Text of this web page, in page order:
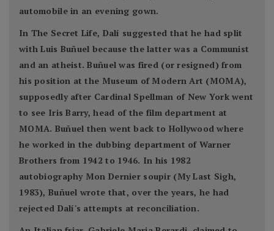
automobile in an evening gown.
In The Secret Life, Dalí suggested that he had split
with Luis Buñuel because the latter was a Communist
and an atheist. Buñuel was fired (or resigned) from
his position at the Museum of Modern Art (MOMA),
supposedly after Cardinal Spellman of New York went
to see Iris Barry, head of the film department at
MOMA. Buñuel then went back to Hollywood where
he worked in the dubbing department of Warner
Brothers from 1942 to 1946. In his 1982
autobiography Mon Dernier soupir (My Last Sigh,
1983), Buñuel wrote that, over the years, he had
rejected Dalí's attempts at reconciliation.